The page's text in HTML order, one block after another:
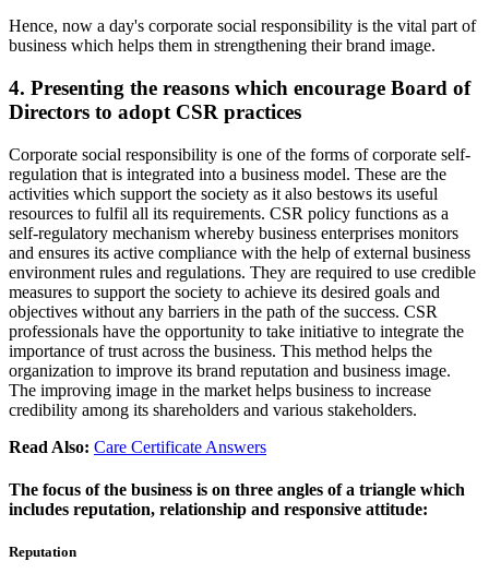
Hence, now a day's corporate social responsibility is the vital part of
business which helps them in strengthening their brand image.
4. Presenting the reasons which encourage Board of
Directors to adopt CSR practices
Corporate social responsibility is one of the forms of corporate self-
regulation that is integrated into a business model. These are the
activities which support the society as it also bestows its useful
resources to fulfil all its requirements. CSR policy functions as a
self-regulatory mechanism whereby business enterprises monitors
and ensures its active compliance with the help of external business
environment rules and regulations. They are required to use credible
measures to support the society to achieve its desired goals and
objectives without any barriers in the path of the success. CSR
professionals have the opportunity to take initiative to integrate the
importance of trust across the business. This method helps the
organization to improve its brand reputation and business image.
The improving image in the market helps business to increase
credibility among its shareholders and various stakeholders.
Read Also: Care Certificate Answers
The focus of the business is on three angles of a triangle which
includes reputation, relationship and responsive attitude:
Reputation